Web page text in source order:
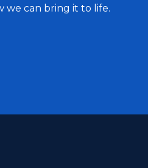
we can bring it to life.